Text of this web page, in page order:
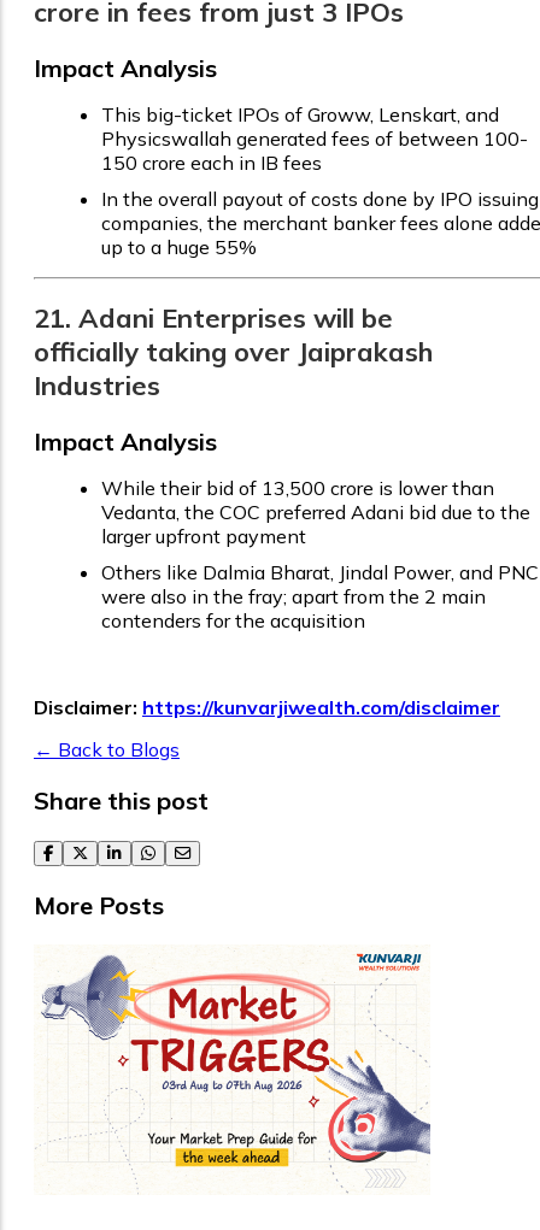
crore in fees from just 3 IPOs
Impact Analysis
This big-ticket IPOs of Groww, Lenskart, and
Physicswallah generated fees of between ₹100-
150 crore each in IB fees
In the overall payout of costs done by IPO issuing
companies, the merchant banker fees alone
up to a huge 55%
21. Adani Enterprises will be
officially taking over Jaiprakash
Industries
Impact Analysis
While their bid of ₹13,500 crore is lower than
Vedanta, the COC preferred Adani bid due to the
larger upfront payment
Others like Dalmia Bharat, Jindal Power, and PNC
were also in the fray; apart from the 2 main
contenders for the acquisition
Disclaimer: https://kunvarjiwealth.com/disclaimer
← Back to Blogs
Share this post
facebook
twitterlinkedinwhatsapp
email
More Posts